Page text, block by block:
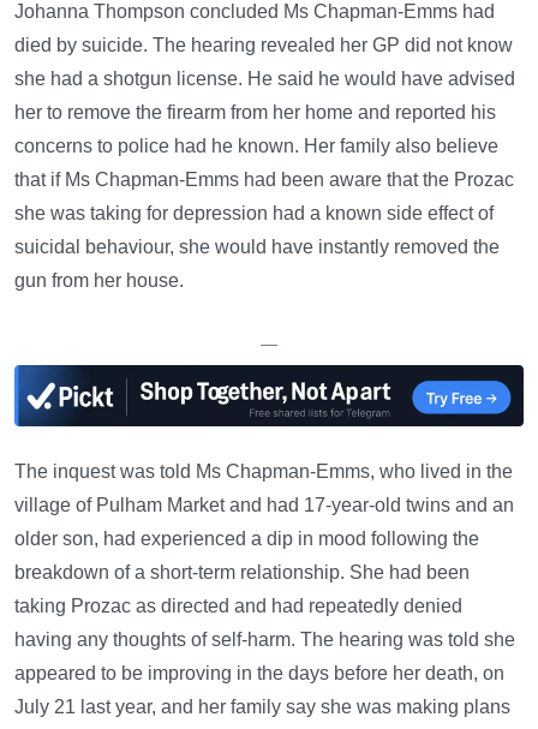
Johanna Thompson concluded Ms Chapman-Emms had
died by suicide. The hearing revealed her GP did not know
she had a shotgun license. He said he would have advised
her to remove the firearm from her home and reported his
concerns to police had he known. Her family also believe
that if Ms Chapman-Emms had been aware that the Prozac
she was taking for depression had a known side effect of
suicidal behaviour, she would have instantly removed the
gun from her house.
—
The inquest was told Ms Chapman-Emms, who lived in the
village of Pulham Market and had 17-year-old twins and an
older son, had experienced a dip in mood following the
breakdown of a short-term relationship. She had been
taking Prozac as directed and had repeatedly denied
having any thoughts of self-harm. The hearing was told she
appeared to be improving in the days before her death, on
July 21 last year, and her family say she was making plans